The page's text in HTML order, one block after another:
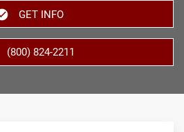
GET INFO
(800) 824-2211